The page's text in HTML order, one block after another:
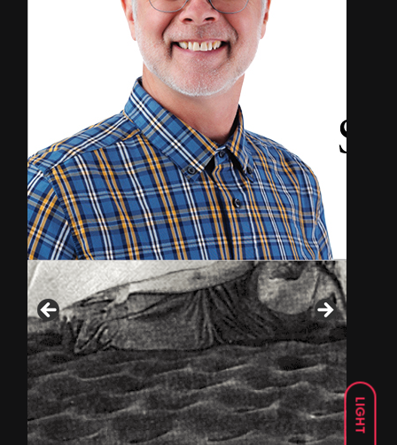
LIGHT